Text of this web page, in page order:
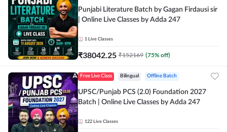
Punjabi Literature Batch by Gagan Firdausi sir
| Online Live Classes by Adda 247
1 Live Classes
₹38042.25 ₹152169 (75% off)
Free Live Class Bilingual Offline Batch
UPSC/Punjab PCS (2.0) Foundation 2027
Batch | Online Live Classes by Adda 247
122 Live Classes